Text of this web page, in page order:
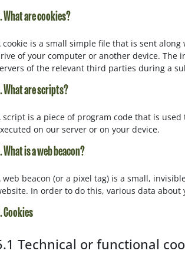
What are cookies?
cookie is a small simple file that is sent
of your computer or another device.
of the relevant third parties during a
What are scripts?
script is a piece of program code that is
on our server or on your device.
What is a web beacon?
web beacon (or a pixel tag) is a small,
In order to do this, various data about
Cookies
Technical or functional